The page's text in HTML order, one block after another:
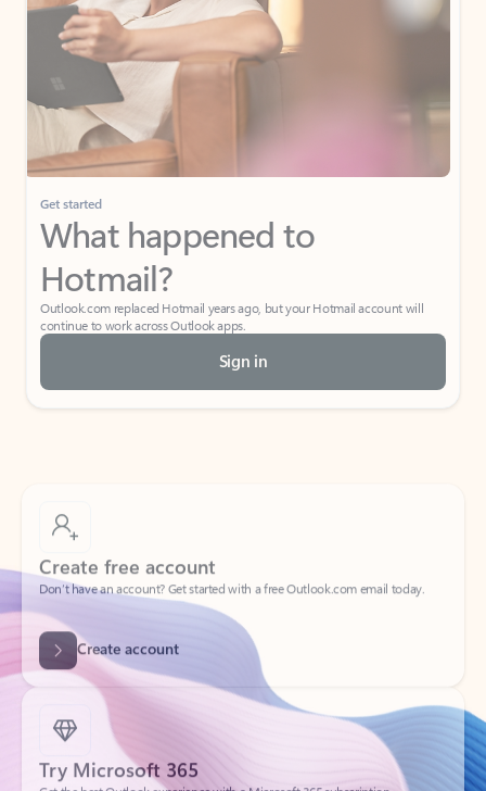
Get started
What happened to
Hotmail?
Outlook.com replaced Hotmail years ago, but your Hotmail account will
continue to work across Outlook apps.
Sign in
Create free account
Don’t have an account? Get started with a free Outlook.com email today.
Create account
Try Microsoft 365
Get the best Outlook experience with a Microsoft 365 subscription.